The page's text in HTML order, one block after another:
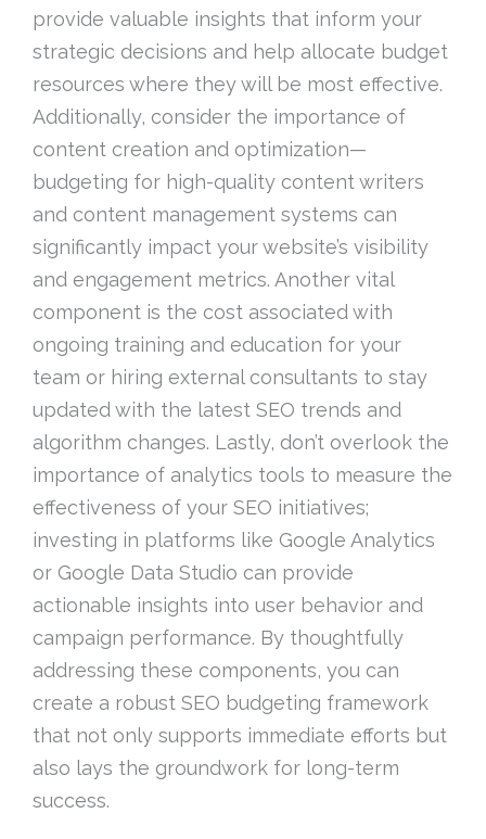
provide valuable insights that inform your
strategic decisions and help allocate budget
resources where they will be most effective.
Additionally, consider the importance of
content creation and optimization—
budgeting for high-quality content writers
and content management systems can
significantly impact your website’s visibility
and engagement metrics. Another vital
component is the cost associated with
ongoing training and education for your
team or hiring external consultants to stay
updated with the latest SEO trends and
algorithm changes. Lastly, don’t overlook the
importance of analytics tools to measure the
effectiveness of your SEO initiatives;
investing in platforms like Google Analytics
or Google Data Studio can provide
actionable insights into user behavior and
campaign performance. By thoughtfully
addressing these components, you can
create a robust SEO budgeting framework
that not only supports immediate efforts but
also lays the groundwork for long-term
success.